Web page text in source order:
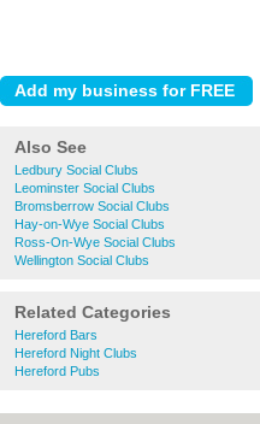
Also See
Ledbury Social Clubs
Leominster Social Clubs
Bromsberrow Social Clubs
Hay-on-Wye Social Clubs
Ross-On-Wye Social Clubs
Wellington Social Clubs
Related Categories
Hereford Bars
Hereford Night Clubs
Hereford Pubs